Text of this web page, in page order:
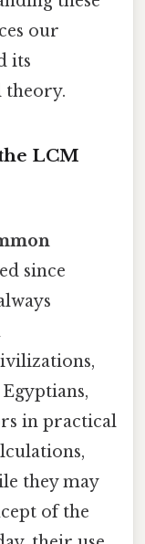
our
its
theory.
LCM
since
in practical
they may
of the